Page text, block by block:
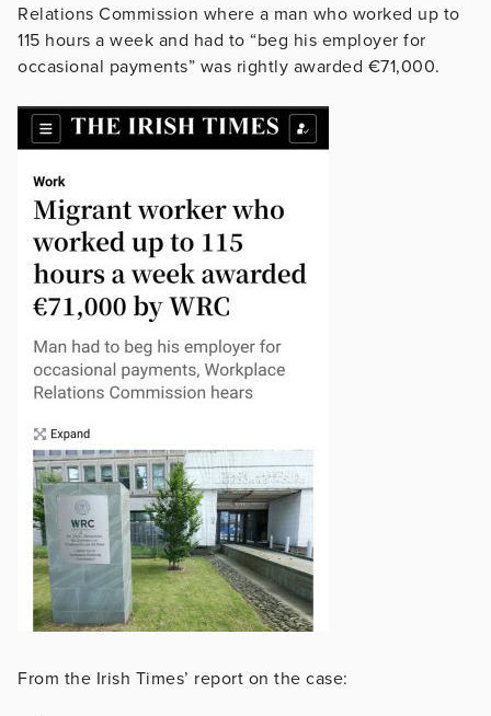
Relations Commission where a man who worked up to
115 hours a week and had to “beg his employer for
occasional payments” was rightly awarded €71,000.
From the Irish Times’ report on the case: